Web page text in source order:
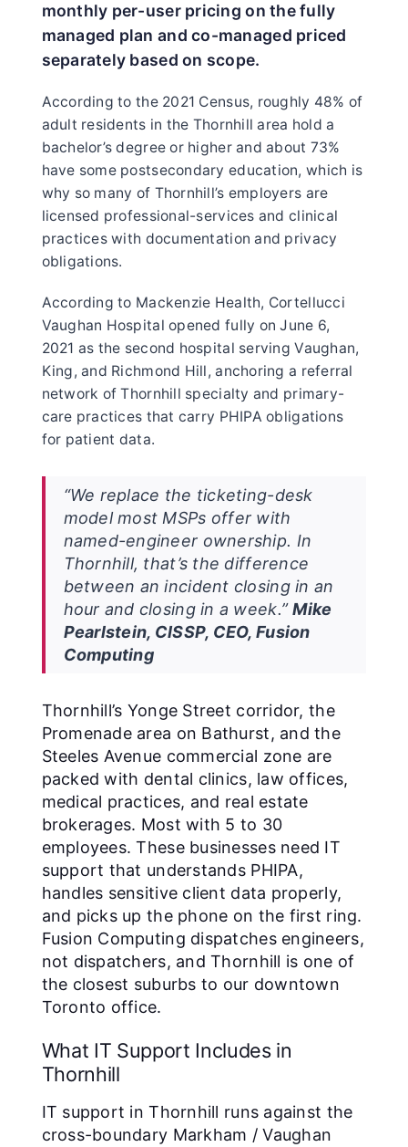
monthly per-user pricing on the fully
managed plan and co-managed priced
separately based on scope.
According to the 2021 Census, roughly 48% of
adult residents in the Thornhill area hold a
bachelor’s degree or higher and about 73%
have some postsecondary education, which is
why so many of Thornhill’s employers are
licensed professional-services and clinical
practices with documentation and privacy
obligations.
According to Mackenzie Health, Cortellucci
Vaughan Hospital opened fully on June 6,
2021 as the second hospital serving Vaughan,
King, and Richmond Hill, anchoring a referral
network of Thornhill specialty and primary-
care practices that carry PHIPA obligations
for patient data.
“We replace the ticketing-desk
model most MSPs offer with
named-engineer ownership. In
Thornhill, that’s the difference
between an incident closing in an
hour and closing in a week.”Mike
Pearlstein, CISSP, CEO, Fusion
Computing
Thornhill’s Yonge Street corridor, the
Promenade area on Bathurst, and the
Steeles Avenue commercial zone are
packed with dental clinics, law offices,
medical practices, and real estate
brokerages. Most with 5 to 30
employees. These businesses need IT
support that understands PHIPA,
handles sensitive client data properly,
and picks up the phone on the first ring.
Fusion Computing dispatches engineers,
not dispatchers, and Thornhill is one of
the closest suburbs to our downtown
Toronto office.
What IT Support Includes in
Thornhill
IT support in Thornhill runs against the
cross-boundary Markham / Vaughan